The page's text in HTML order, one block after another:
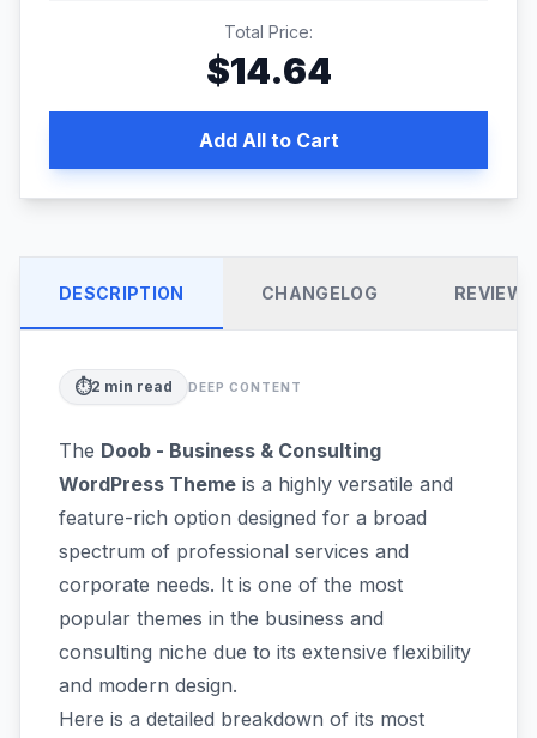
Total Price:
$14.64
Add All to Cart
DESCRIPTION CHANGELOG REVIEWS
⏱️2 min read DEEP CONTENT
The Doob - Business & Consulting
WordPress Theme is a highly versatile and
feature-rich option designed for a broad
spectrum of professional services and
corporate needs. It is one of the most
popular themes in the business and
consulting niche due to its extensive flexibility
and modern design.
Here is a detailed breakdown of its most